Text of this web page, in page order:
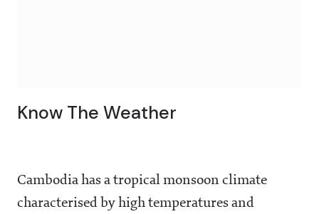
Know The Weather
Cambodia has a tropical monsoon climate
characterised by high temperatures and